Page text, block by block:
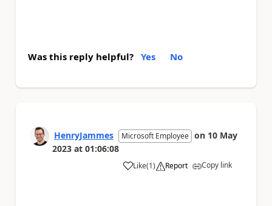
Was this reply helpful? Yes No
HenryJammes Microsoft Employee on 10 May
2023 at 01:06:08
Like
a (1) Report Copy link